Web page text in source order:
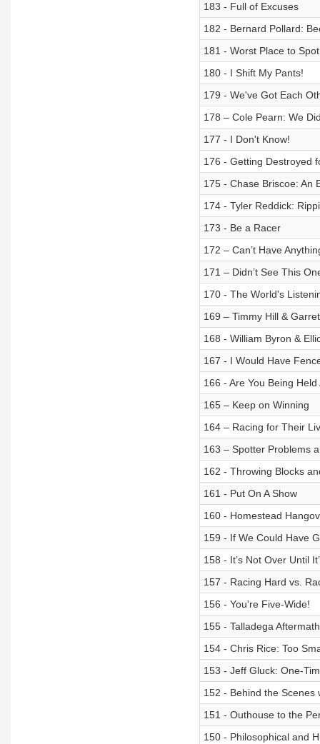
183 - Full of Excuses
182 - Bernard Pollard:
181 - Worst Place to
180 - I Shift My Pants!
179 - We've Got Each
178 – Cole Pearn: We
177 - I Don't Know!
176 - Getting Destroyed
175 - Chase Briscoe: An
174 - Tyler Reddick:
173 - Be a Racer
172 – Can’t Have
171 – Didn’t See This
170 - The World's
169 – Timmy Hill &
168 - William Byron &
167 - I Would Have
166 - Are You Being
165 – Keep on Winning
164 – Racing for Their
163 – Spotter Problems
162 - Throwing Blocks
161 - Put On A Show
160 - Homestead
159 - If We Could Have
158 - It’s Not Over Until
157 - Racing Hard vs.
156 - You're Five-Wide!
155 - Talladega Aftermath
154 - Chris Rice: Too
153 - Jeff Gluck: One-
152 - Behind the Scenes
151 - Outhouse to the
150 - Philosophical and